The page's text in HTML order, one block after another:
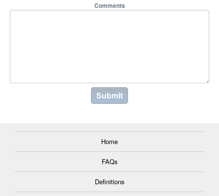
Comments
Home
FAQs
Definitions